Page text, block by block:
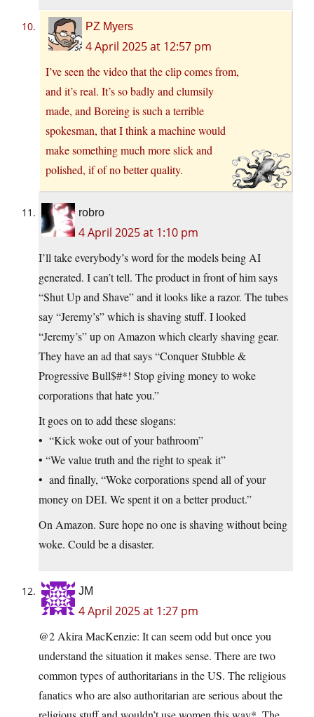
PZ Myers
4 April 2025 at 12:57 pm
I’ve seen the video that the clip comes from,
and it’s real. It’s so badly and clumsily
made, and Boreing is such a terrible
spokesman, that I think a machine would
make something much more slick and
polished, if of no better quality.
robro
4 April 2025 at 1:10 pm
I’ll take everybody’s word for the models being AI
generated. I can’t tell. The product in front of him says
“Shut Up and Shave” and it looks like a razor. The tubes
say “Jeremy’s” which is shaving stuff. I looked
“Jeremy’s” up on Amazon which clearly shaving gear.
They have an ad that says “Conquer Stubble &
Progressive Bull$#*! Stop giving money to woke
corporations that hate you.”
It goes on to add these slogans:
• “Kick woke out of your bathroom”
• “We value truth and the right to speak it”
• and finally, “Woke corporations spend all of your
money on DEI. We spent it on a better product.”
On Amazon. Sure hope no one is shaving without being
woke. Could be a disaster.
JM
4 April 2025 at 1:27 pm
@2 Akira MacKenzie: It can seem odd but once you
understand the situation it makes sense. There are two
common types of authoritarians in the US. The religious
fanatics who are also authoritarian are serious about the